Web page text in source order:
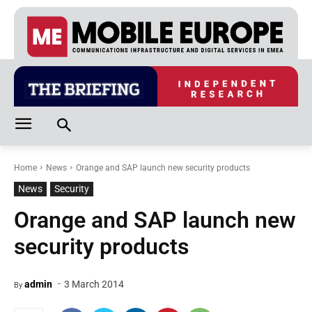
Home News Orange and SAP launch new security products
News Security
Orange and SAP launch new
security products
By admin - 3 March 2014